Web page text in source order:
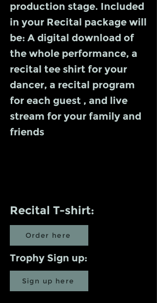
production stage. Included
in your Recital package will
be: A digital download of
the whole performance, a
recital tee shirt for your
dancer, a recital program
for each guest , and live
stream for your family and
friends
Recital T-shirt:
Trophy Sign up:
Order here
Sign up here